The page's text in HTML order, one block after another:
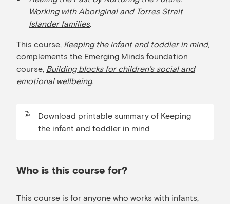
Working with Aboriginal and Torres Strait
Islander families.
This course, Keeping the infant and toddler in mind,
complements the Emerging Minds foundation
course, Building blocks for children’s social and
emotional wellbeing.
Download printable summary of Keeping
the infant and toddler in mind
Who is this course for?
This course is for anyone who works with infants,